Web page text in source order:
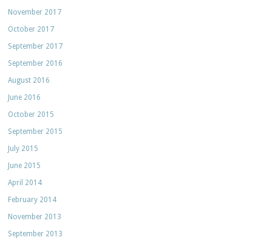
November 2017
October 2017
September 2017
September 2016
August 2016
June 2016
October 2015
September 2015
July 2015
June 2015
April 2014
February 2014
November 2013
September 2013